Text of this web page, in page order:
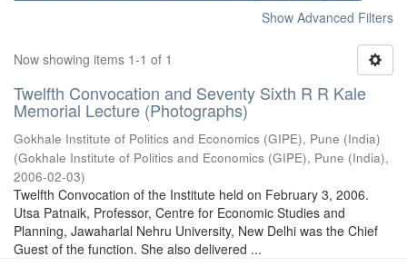
Show Advanced Filters
Now showing items 1-1 of 1
Twelfth Convocation and Seventy Sixth R R Kale
Memorial Lecture (Photographs)
Gokhale Institute of Politics and Economics (GIPE), Pune (India)
(Gokhale Institute of Politics and Economics (GIPE), Pune (India),
2006-02-03)
Twelfth Convocation of the Institute held on February 3, 2006.
Utsa Patnaik, Professor, Centre for Economic Studies and
Planning, Jawaharlal Nehru University, New Delhi was the Chief
Guest of the function. She also delivered ...